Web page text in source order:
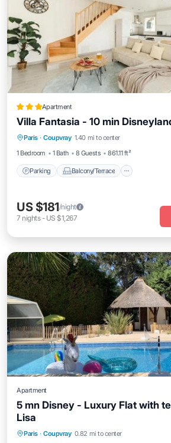
Apartment
Villa Fantasia - 10 min
Paris · Coupvray 1.40 mi to center
1 Bedroom
1 Bath 8 Guests 861.11 ft²
Parking Balcony/Terrace
Parking Balcony/Terrace
Internet
US $181/night
7 nights- US $1,267
Apartment
5 mn Disney - Luxury Flat with
Lisa
Paris · Coupvray 0.82 mi to center